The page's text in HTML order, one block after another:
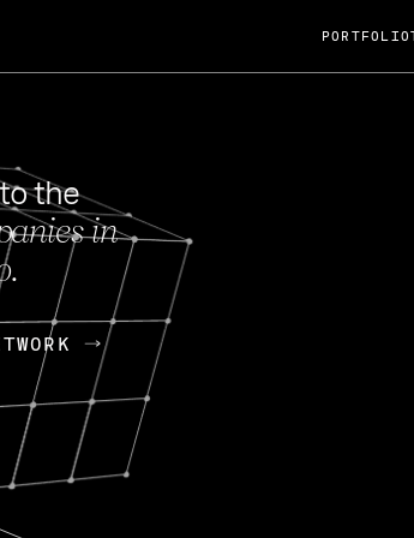
FEB 27, 2024
OpenGov: A Changing Guard; A
Continuing Mission
Today, OpenGov announced its acquisition by Cox
Enterprises for $1.8 billion USD.
Nik Spirin (NVIDIA) Fireside Chat
PORTFOLIO
the
in